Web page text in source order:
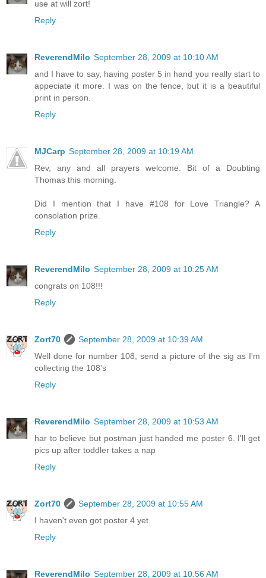
use at will zort!
Reply
ReverendMilo September 28, 2009 at 10:10 AM
and I have to say, having poster 5 in hand you really start to
appeciate it more. I was on the fence, but it is a beautiful
print in person.
Reply
MJCarp September 28, 2009 at 10:19 AM
Rev, any and all prayers welcome. Bit of a Doubting
Thomas this morning.
Did I mention that I have #108 for Love Triangle? A
consolation prize.
Reply
ReverendMilo September 28, 2009 at 10:25 AM
congrats on 108!!!
Reply
Zort70
September 28, 2009 at 10:39 AM
Well done for number 108, send a picture of the sig as I'm
collecting the 108's
Reply
ReverendMilo September 28, 2009 at 10:53 AM
har to believe but postman just handed me poster 6. I'll get
pics up after toddler takes a nap
Reply
Zort70
September 28, 2009 at 10:55 AM
I haven't even got poster 4 yet.
Reply
ReverendMilo September 28, 2009 at 10:56 AM